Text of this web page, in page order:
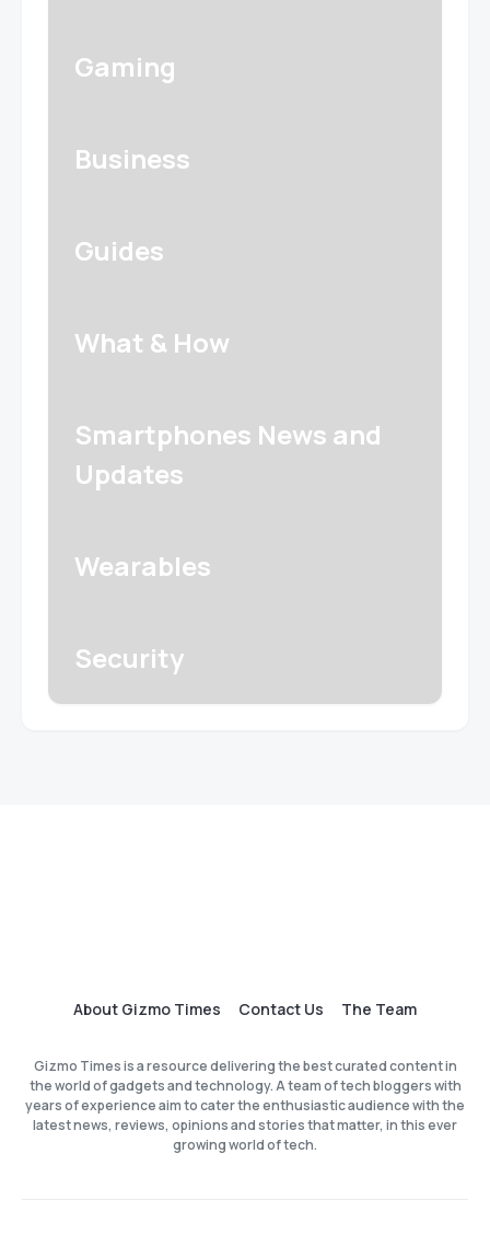
Gaming
Business
Guides
What & How
Smartphones News and
Updates
Wearables
Security
About Gizmo Times Contact Us The Team
Gizmo Times is a resource delivering the best curated content in
the world of gadgets and technology. A team of tech bloggers with
years of experience aim to cater the enthusiastic audience with the
latest news, reviews, opinions and stories that matter, in this ever
growing world of tech.